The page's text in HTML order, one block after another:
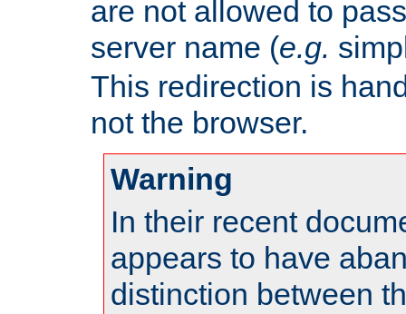
are not allowed to
server name (e.g.
This redirection is
not the browser.
Warning
In their recent
appears to have
distinction between